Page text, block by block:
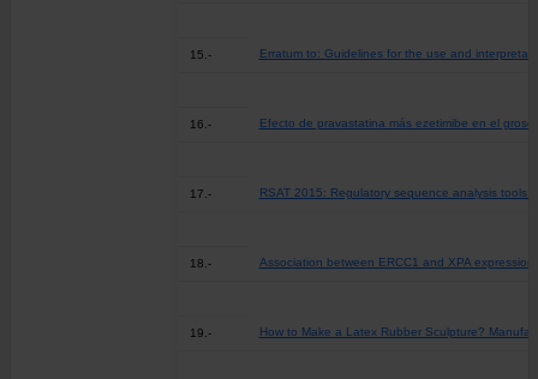
15.- Erratum to: Guidelines for the use and
16.- Efecto de pravastatina más ezetimibe en el
17.- RSAT 2015: Regulatory sequence analysis tools
18.- Association between ERCC1 and XPA
19.- How to Make a Latex Rubber Sculpture?